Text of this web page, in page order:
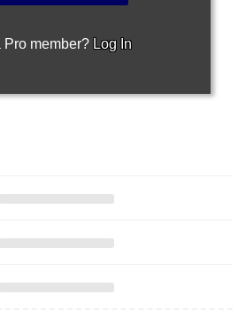
Pro member? Log In